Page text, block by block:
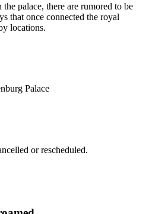
palace, there are rumored to be
that once connected the royal
locations.
Palace
or rescheduled.